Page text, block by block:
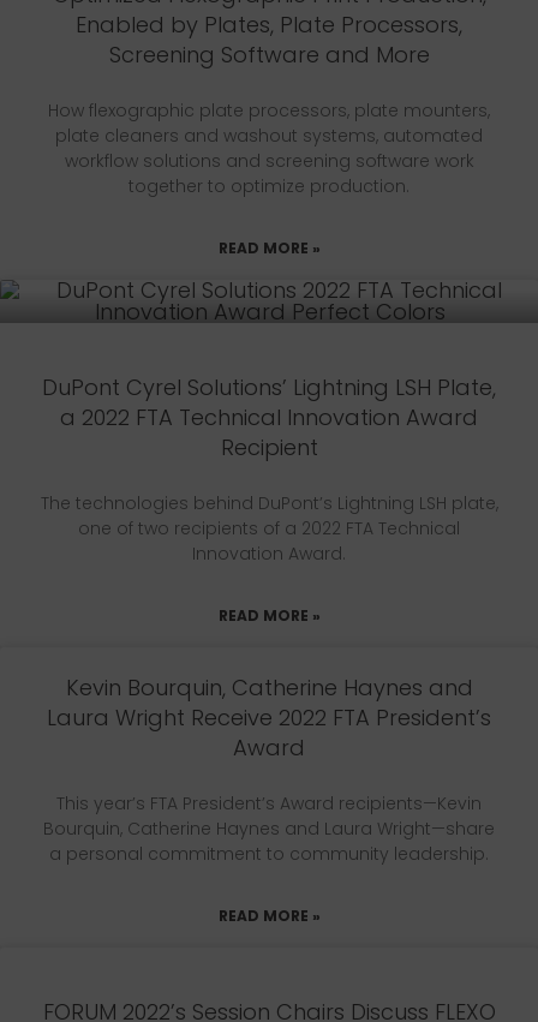
Enabled by Plates, Plate Processors,
Screening Software and More
How flexographic plate processors, plate mounters,
plate cleaners and washout systems, automated
workflow solutions and screening software work
together to optimize production.
READ MORE »
DuPont Cyrel Solutions’ Lightning LSH Plate,
a 2022 FTA Technical Innovation Award
Recipient
The technologies behind DuPont’s Lightning LSH plate,
one of two recipients of a 2022 FTA Technical
Innovation Award.
READ MORE »
Kevin Bourquin, Catherine Haynes and
Laura Wright Receive 2022 FTA President’s
Award
This year’s FTA President’s Award recipients—Kevin
Bourquin, Catherine Haynes and Laura Wright—share
a personal commitment to community leadership.
READ MORE »
FORUM 2022’s Session Chairs Discuss FLEXO